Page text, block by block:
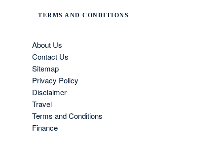
TERMS AND CONDITIONS
About Us
Contact Us
Sitemap
Privacy Policy
Disclaimer
Travel
Terms and Conditions
Finance